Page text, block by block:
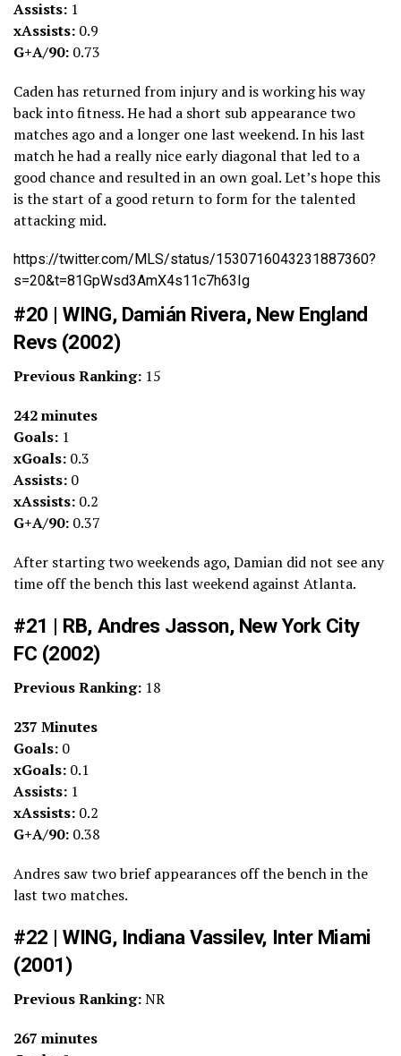
Assists: 1
xAssists: 0.9
G+A/90: 0.73
Caden has returned from injury and is working his way
back into fitness. He had a short sub appearance two
matches ago and a longer one last weekend. In his last
match he had a really nice early diagonal that led to a
good chance and resulted in an own goal. Let’s hope this
is the start of a good return to form for the talented
attacking mid.
https://twitter.com/MLS/status/1530716043231887360?
s=20&t=81GpWsd3AmX4s11c7h63Ig
#20 | WING, Damián Rivera, New England
Revs (2002)
Previous Ranking: 15
242 minutes
Goals: 1
xGoals: 0.3
Assists: 0
xAssists: 0.2
G+A/90: 0.37
After starting two weekends ago, Damian did not see any
time off the bench this last weekend against Atlanta.
#21 | RB, Andres Jasson, New York City
FC (2002)
Previous Ranking: 18
237 Minutes
Goals: 0
xGoals: 0.1
Assists: 1
xAssists: 0.2
G+A/90: 0.38
Andres saw two brief appearances off the bench in the
last two matches.
#22 | WING, Indiana Vassilev, Inter Miami
(2001)
Previous Ranking:NR
267 minutes